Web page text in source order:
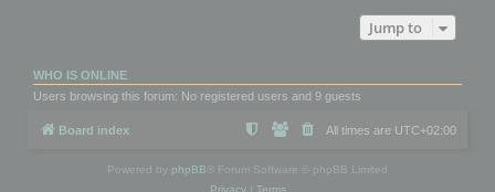
Jump to
WHO IS ONLINE
Users browsing this forum: No registered users and 9 guests
Board index All times are UTC+02:00
Powered by phpBB ® Forum Software © phpBB Limited
Privacy| Terms